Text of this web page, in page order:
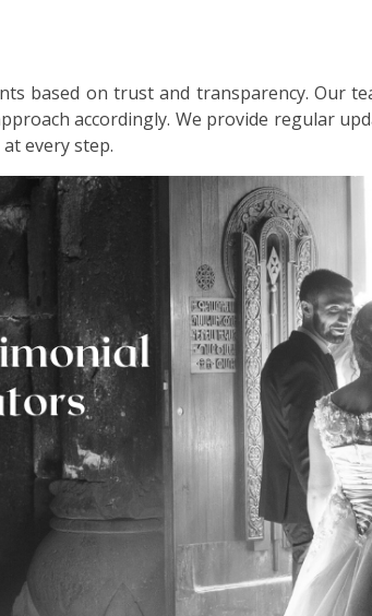
based on trust and transparency. Our
accordingly. We provide regular
every step.